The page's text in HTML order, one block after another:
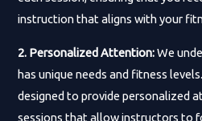
instruction that aligns with your
2. Personalized Attention:We
has unique needs and fitness
designed to provide personalized
sessions that allow instructors to